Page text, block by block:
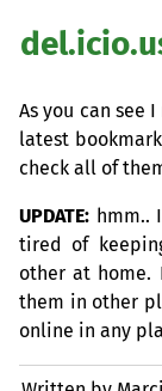
As you can see
latest
check all of
UPDATE: hmm..
tired of
other at home.
them in other
online in any